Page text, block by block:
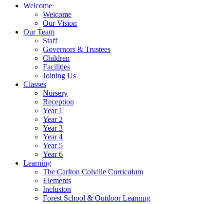
Welcome
Welcome
Our Vision
Our Team
Staff
Governors & Trustees
Children
Facilities
Joining Us
Classes
Nursery
Reception
Year 1
Year 2
Year 3
Year 4
Year 5
Year 6
Learning
The Carlton Colville Curriculum
Elements
Inclusion
Forest School & Outdoor Learning